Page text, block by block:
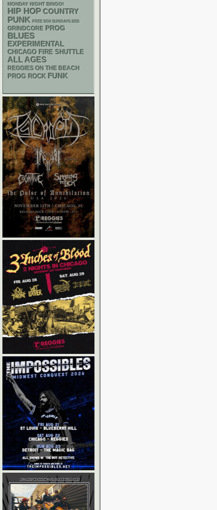
MONDAY NIGHT BINGO!
HIP HOP COUNTRY
PUNK FREE SOX SUNDAYS 2026
GRINDCORE PROG
BLUES
EXPERIMENTAL
CHICAGO FIRE SHUTTLE
ALL AGES
REGGIES ON THE BEACH
PROG ROCK FUNK